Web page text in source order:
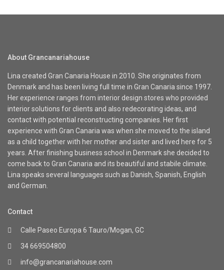
About Grancanariahouse
Lina created Gran Canaria House in 2010. She originates from
Denmark and has been living full time in Gran Canaria since 1997.
Her experience ranges from interior design stores who provided
interior solutions for clients and also redecorating ideas, and
contact with potential reconstructing companies. Her first
experience with Gran Canaria was when she moved to the island
as a child together with her mother and sister and lived here for 5
years. After finishing business school in Denmark she decided to
come back to Gran Canaria and its beautiful and stabile climate.
Lina speaks several languages such as Danish, Spanish, English
and German.
Contact
Calle Paseo Europa 6 Tauro/Mogan, GC
34 669504800
info@grancanariahouse.com